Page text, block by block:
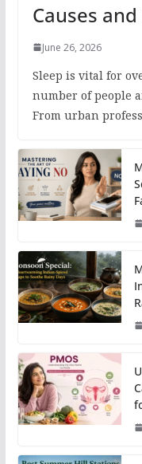
Causes
June 26, 2026
Sleep is vital for
number of people
From urban